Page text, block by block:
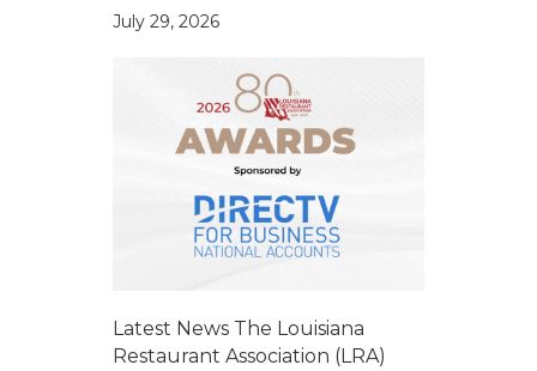
July 29, 2026
Latest News The Louisiana
Restaurant Association (LRA)